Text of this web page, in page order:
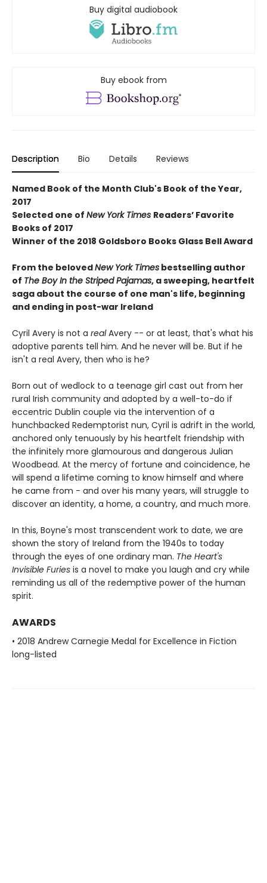
Buy digital audiobook
Buy ebook from
Description Bio Details Reviews
Named Book of the Month Club's Book of the Year,
2017
Selected one of New York Times Readers’ Favorite
Books of 2017
Winner of the 2018 Goldsboro Books Glass Bell Award
From the belovedNew York Times bestselling author
of The Boy In the Striped Pajamas, a sweeping, heartfelt
saga about the course of one man's life, beginning
and ending in post-war Ireland
Cyril Avery is not a realAvery -- or at least, that's what his
adoptive parents tell him. And he never will be. But if he
isn't a real Avery, then who is he?
Born out of wedlock to a teenage girl cast out from her
rural Irish community and adopted by a well-to-do if
eccentric Dublin couple via the intervention of a
hunchbacked Redemptorist nun, Cyril is adrift in the world,
anchored only tenuously by his heartfelt friendship with
the infinitely more glamourous and dangerous Julian
Woodbead. At the mercy of fortune and coincidence, he
will spend a lifetime coming to know himself and where
he came from - and over his many years, will struggle to
discover an identity, a home, a country, and much more.
In this, Boyne's most transcendent work to date, we are
shown the story of Ireland from the 1940s to today
through the eyes of one ordinary man. The Heart's
Invisible Furies is a novel to make you laugh and cry while
reminding us all of the redemptive power of the human
spirit.
AWARDS
• 2018 Andrew Carnegie Medal for Excellence in Fiction
long-listed